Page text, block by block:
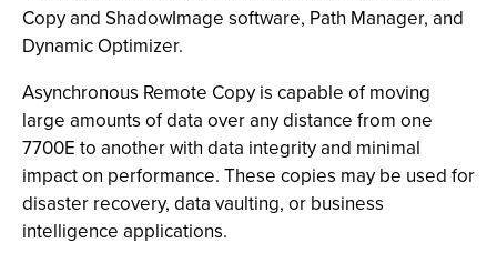
Copy and ShadowImage software, Path Manager, and
Dynamic Optimizer.
Asynchronous Remote Copy is capable of moving
large amounts of data over any distance from one
7700E to another with data integrity and minimal
impact on performance. These copies may be used for
disaster recovery, data vaulting, or business
intelligence applications.